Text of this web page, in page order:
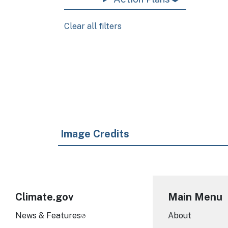
Clear all filters
Image Credits
Climate.gov
News & Features
Main Menu
About